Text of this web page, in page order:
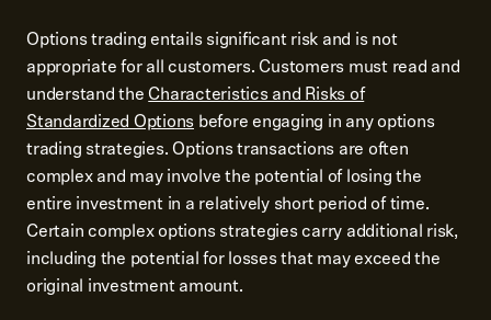
Options trading entails significant risk and is not
appropriate for all customers. Customers must read and
understand theCharacteristics and Risks of
Standardized Options before engaging in any options
trading strategies. Options transactions are often
complex and may involve the potential of losing the
entire investment in a relatively short period of time.
Certain complex options strategies carry additional risk,
including the potential for losses that may exceed the
original investment amount.